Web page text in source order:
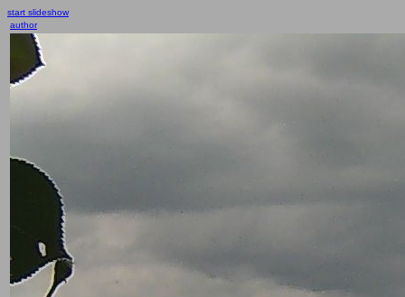
start slideshow
author